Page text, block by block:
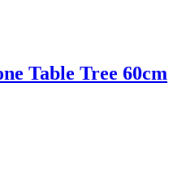
Table Tree 60cm